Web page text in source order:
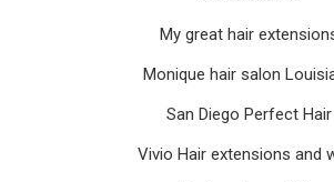
My great hair
Monique hair salon
San Diego Perfect Hair
Vivio Hair extensions and